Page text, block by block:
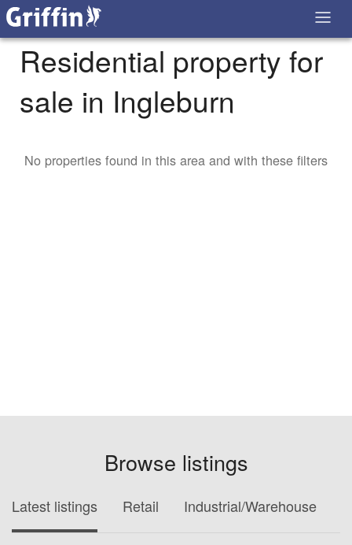
Residential property for
sale in Ingleburn
No properties found in this area and with these filters
Browse listings
Latest listings Retail Industrial/Warehouse